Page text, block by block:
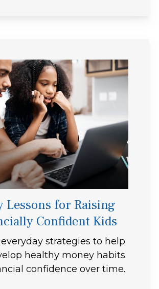
Lessons for Raising
Confident Kids
strategies to help
healthy money habits
confidence over time.